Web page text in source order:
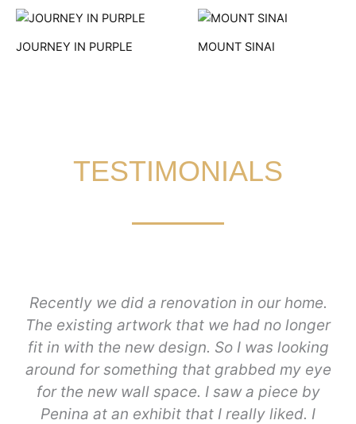
JOURNEY IN PURPLE MOUNT SINAI
TESTIMONIALS
Recently we did a renovation in our home.
The existing artwork that we had no longer
fit in with the new design. So I was looking
around for something that grabbed my eye
for the new wall space. I saw a piece by
Penina at an exhibit that I really liked. I